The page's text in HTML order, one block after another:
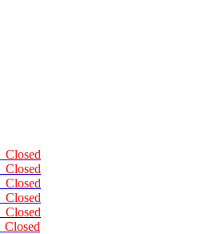
Closed
Closed
Closed
Closed
Closed
Closed